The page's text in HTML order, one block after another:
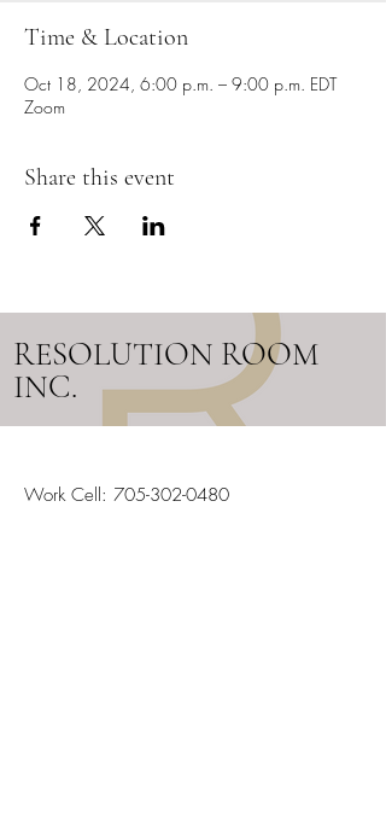
Time & Location
Oct 18, 2024, 6:00 p.m. – 9:00 p.m. EDT
Zoom
Share this event
RESOLUTION ROOM
INC.
Work Cell: 705-302-0480